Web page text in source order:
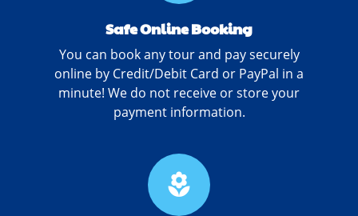
Safe Online Booking
You can book any tour and pay securely
online by Credit/Debit Card or PayPal in a
minute! We do not receive or store your
payment information.
local_florist